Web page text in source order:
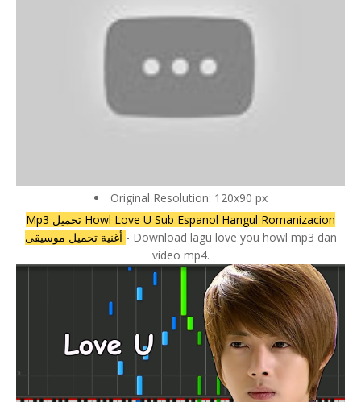
Original Resolution: 120x90 px
Mp3 تحميل Howl Love U Sub Espanol Hangul Romanizacion
- Download lagu love you howl mp3 dan
video mp4.